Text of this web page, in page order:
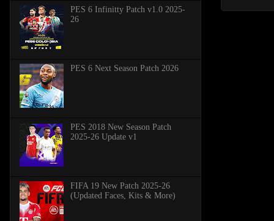
PES 6 Infinitty Patch v1.0 2025-
26
PES 6 Next Season Patch 2026
PES 2018 New Season Patch
2025-26 Update v1
FIFA 19 New Patch 2025-26
(Updated Faces, Kits & More)